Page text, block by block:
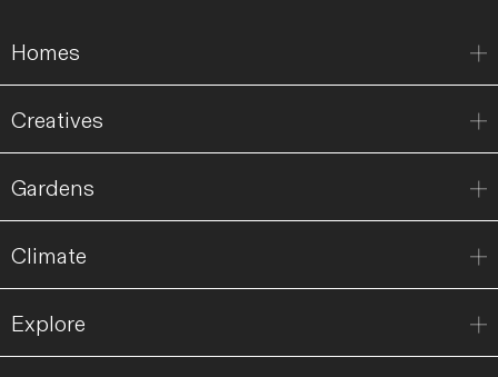
Homes
Creatives
Gardens
Climate
Explore